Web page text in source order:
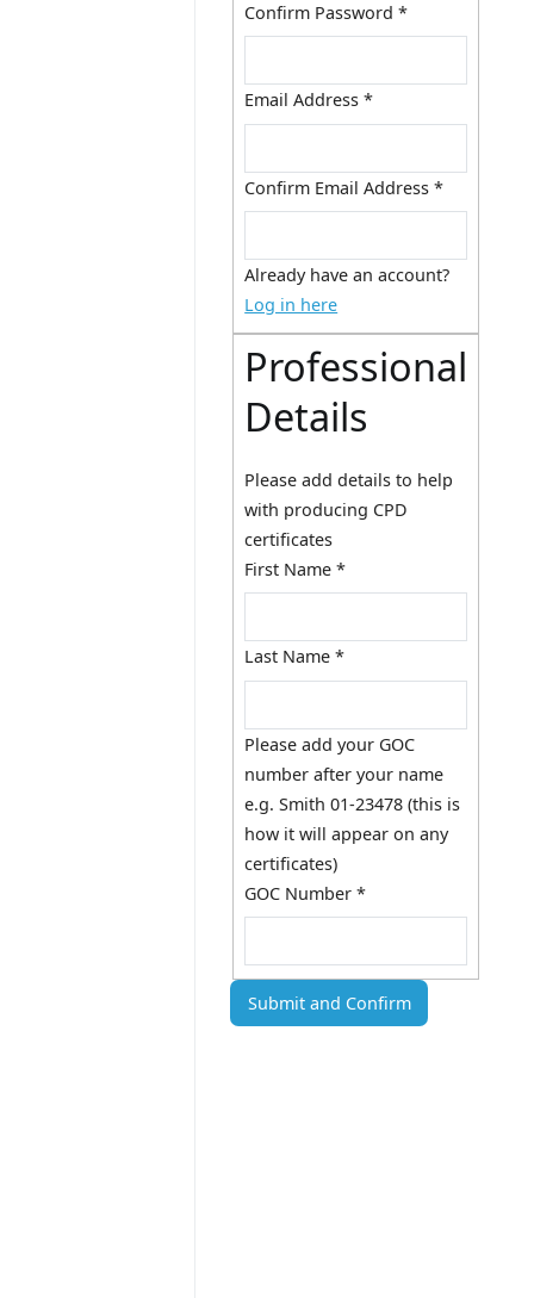
Confirm Password *
Email Address *
Confirm Email Address *
Already have an account?
Log in here
Professional
Details
Please add details to help
with producing CPD
certificates
First Name*
Last Name*
Please add your GOC
number after your name
e.g. Smith 01-23478 (this is
how it will appear on any
certificates)
GOC Number*